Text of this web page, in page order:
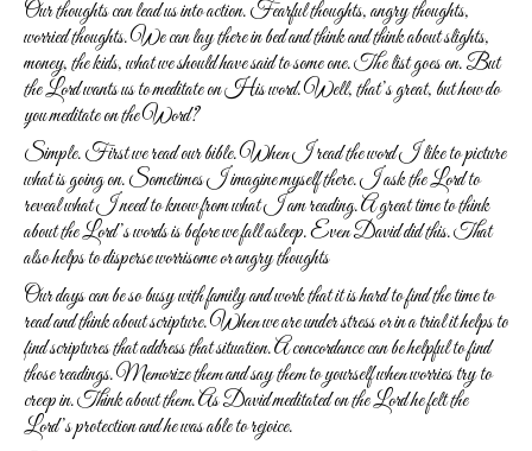
Our thoughts can lead us into action. Fearful thoughts, angry thoughts,
worried thoughts. We can lay there in bed and think and think about slights,
money, the kids, what we should have said to some one. The list goes on. But
the Lord wants us to meditate on His word. Well, that’s great, but how do
you meditate on the Word?
Simple. First we read our bible. When I read the word I like to picture
what is going on. Sometimes I imagine myself there. I ask the Lord to
reveal what I need to know from what I am reading. A great time to think
about the Lord’s words is before we fall asleep. Even David did this. That
also helps to disperse worrisome or angry thoughts
Our days can be so busy with family and work that it is hard to find the time to
read and think about scripture. When we are under stress or in a trial it helps to
find scriptures that address that situation. A concordance can be helpful to find
those readings. Memorize them and say them to yourself when worries try to
creep in. Think about them. As David meditated on the Lord he felt the
Lord’s protection and he was able to rejoice.